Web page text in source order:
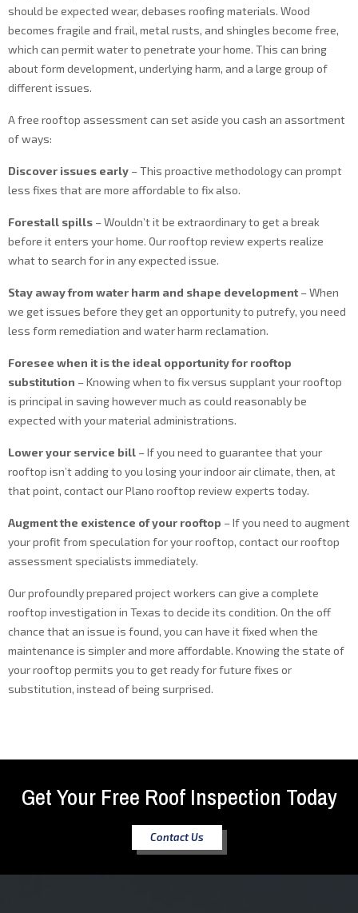
should be expected wear, debases roofing materials. Wood
becomes fragile and frail, metal rusts, and shingles become free,
which can permit water to penetrate your home. This can bring
about form development, underlying harm, and a large group of
different issues.
A free rooftop assessment can set aside you cash an assortment
of ways:
Discover issues early – This proactive methodology can prompt
less fixes that are more affordable to fix also.
Forestall spills – Wouldn’t it be extraordinary to get a break
before it enters your home. Our rooftop review experts realize
what to search for in any expected issue.
Stay away from water harm and shape development – When
we get issues before they get an opportunity to putrefy, you need
less form remediation and water harm reclamation.
Foresee when it is the ideal opportunity for rooftop
substitution – Knowing when to fix versus supplant your rooftop
is principal in saving however much as could reasonably be
expected with your material administrations.
Lower your service bill – If you need to guarantee that your
rooftop isn’t adding to you losing your indoor air climate, then, at
that point, contact our Plano rooftop review experts today.
Augment the existence of your rooftop – If you need to augment
your profit from speculation for your rooftop, contact our rooftop
assessment specialists immediately.
Our profoundly prepared project workers can give a complete
rooftop investigation in Texas to decide its condition. On the off
chance that an issue is found, you can have it fixed when the
maintenance is simpler and more affordable. Knowing the state of
your rooftop permits you to get ready for future fixes or
substitution, instead of being surprised.
Get Your Free Roof Inspection Today
Contact Us